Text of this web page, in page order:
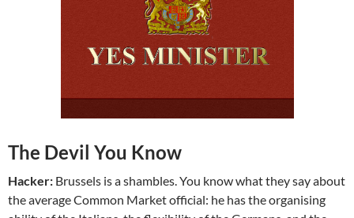
The Devil You Know
Hacker: Brussels is a shambles. You know what they say about
the average Common Market official: he has the organising